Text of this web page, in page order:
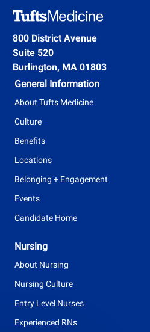
m
n
t
n
g
T
y
800 District Avenue
Suite 520
Burlington, MA 01803
General Information
About Tufts Medicine
Culture
Benefits
Locations
Belonging + Engagement
Events
Candidate Home
Nursing
About Nursing
Nursing Culture
Entry Level Nurses
Experienced RNs